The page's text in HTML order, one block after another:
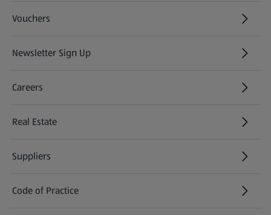
Vouchers
Newsletter Sign Up
(opens in a new tab)
Careers
(opens in a new tab)
Real Estate
Suppliers
Code of Practice